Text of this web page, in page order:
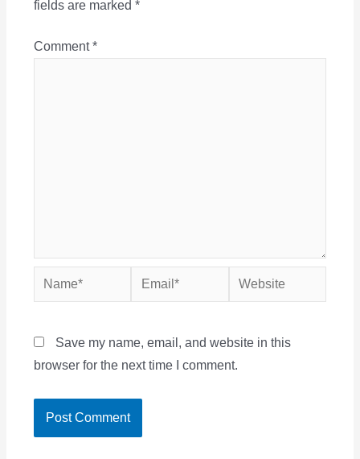
fields are marked *
Comment*
Name* Email* Website
Save my name, email, and website in this
browser for the next time I comment.